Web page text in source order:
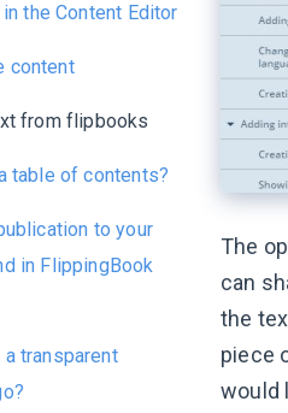
the Content Editor
content
from flipbooks
table of contents?
to your
in FlippingBook
transparent
The
can
the
piece
would